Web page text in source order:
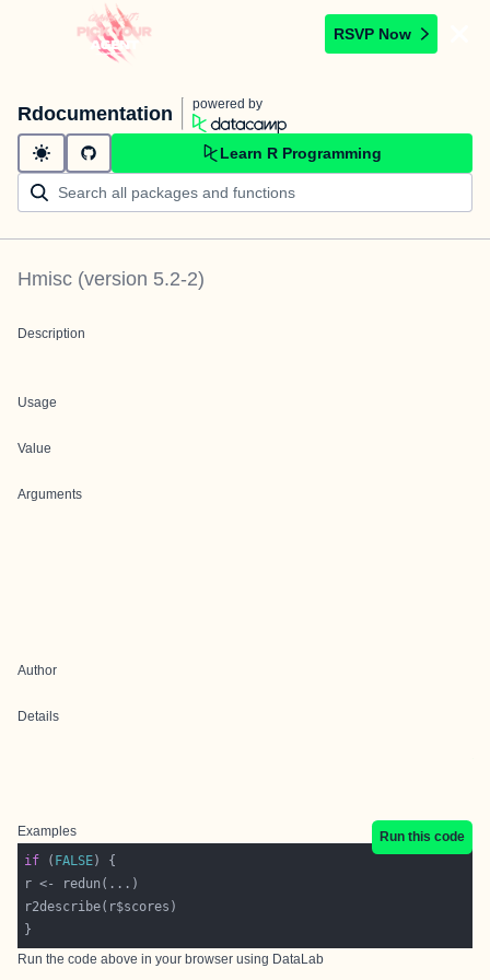
RSVP Now
Rdocumentation powered by
Learn R Programming
Hmisc (version 5.2-2)
Description
Usage
Value
Arguments
Author
Details
Examples
Run this code
if ( FALSE
Run the code above in your browser using DataLab